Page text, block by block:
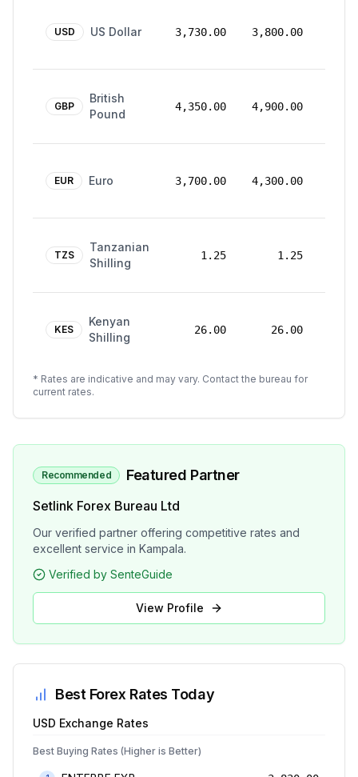
USD US Dollar 3,730.00 3,800.00
GBP
British
Pound
4,350.00 4,900.00
EUR Euro 3,700.00 4,300.00
TZS
Tanzanian
Shilling
1.25 1.25
KES
Kenyan
Shilling
26.00 26.00
* Rates are indicative and may vary. Contact the bureau for
current rates.
Recommended Featured Partner
Setlink Forex Bureau Ltd
Our verified partner offering competitive rates and
excellent service in Kampala.
Verified by SenteGuide
View Profile
Best Forex Rates Today
USD Exchange Rates
Best Buying Rates (Higher is Better)